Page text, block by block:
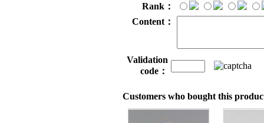
Rank：
Content：
Validation
code：
Customers who bought this